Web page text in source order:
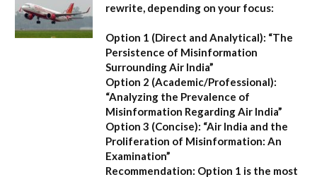
rewrite, depending on your focus:
Option 1 (Direct and Analytical): “The
Persistence of Misinformation
Surrounding Air India”
Option 2 (Academic/Professional):
“Analyzing the Prevalence of
Misinformation Regarding Air India”
Option 3 (Concise): “Air India and the
Proliferation of Misinformation: An
Examination”
Recommendation: Option 1 is the most